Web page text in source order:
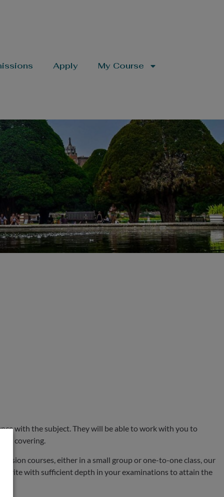
Apply My Course
with the subject. They will be able to work with you to
covering.
courses, either in a small group or one-to-one class, our
write with sufficient depth in your examinations to attain the